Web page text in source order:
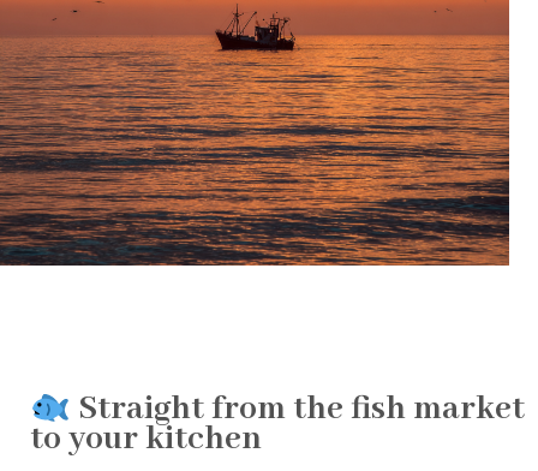
Straight from the fish market
to your kitchen